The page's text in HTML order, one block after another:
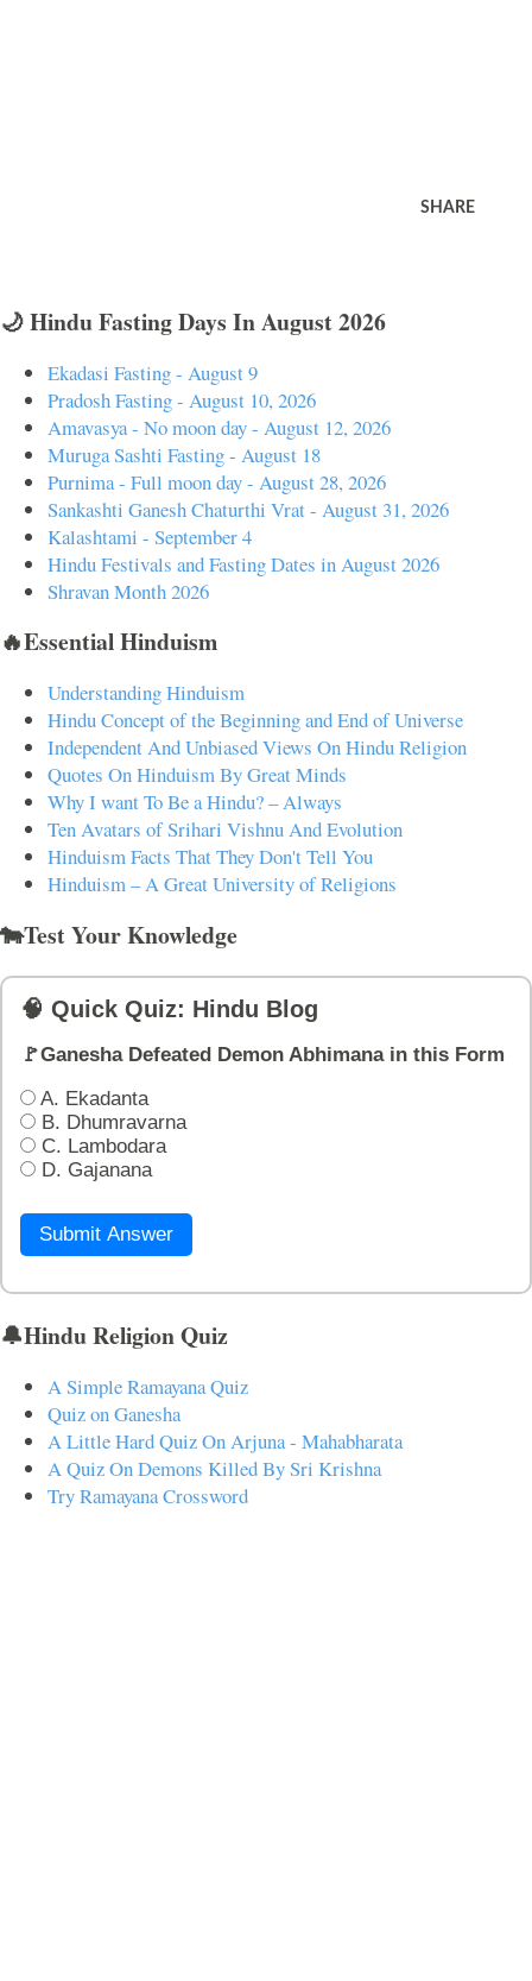
SHARE
🌙 Hindu Fasting Days In August 2026
Ekadasi Fasting - August 9
Pradosh Fasting - August 10, 2026
Amavasya - No moon day - August 12, 2026
Muruga Sashti Fasting - August 18
Purnima - Full moon day - August 28, 2026
Sankashti Ganesh Chaturthi Vrat - August 31, 2026
Kalashtami - September 4
Hindu Festivals and Fasting Dates in August 2026
Shravan Month 2026
🔥Essential Hinduism
Understanding Hinduism
Hindu Concept of the Beginning and End of Universe
Independent And Unbiased Views On Hindu Religion
Quotes On Hinduism By Great Minds
Why I want To Be a Hindu? – Always
Ten Avatars of Srihari Vishnu And Evolution
Hinduism Facts That They Don't Tell You
Hinduism – A Great University of Religions
🐄Test Your Knowledge
🧠 Quick Quiz: Hindu Blog
🚩Ganesha Defeated Demon Abhimana in this Form
A. Ekadanta
B. Dhumravarna
C. Lambodara
D. Gajanana
Submit Answer
🔔Hindu Religion Quiz
A Simple Ramayana Quiz
Quiz on Ganesha
A Little Hard Quiz On Arjuna - Mahabharata
A Quiz On Demons Killed By Sri Krishna
Try Ramayana Crossword